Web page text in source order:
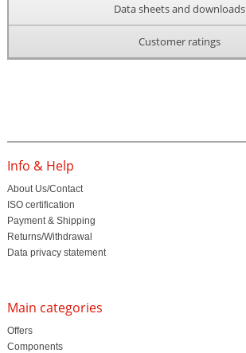
Data sheets and downloads
Customer ratings
Info & Help
About Us/Contact
ISO certification
Payment & Shipping
Returns/Withdrawal
Data privacy statement
Main categories
Offers
Components